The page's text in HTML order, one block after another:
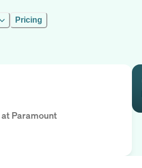
Pricing
at Paramount